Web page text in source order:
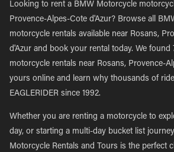
Looking to rent a BMW Motorcycle
Provence-Alpes-Cote d'Azur? Browse all
motorcycle rentals available near Rosans,
d'Azur and book your rental today. We found
motorcycle rentals near Rosans, Provence-
yours online and learn why thousands of
EAGLERIDER since 1992.
Whether you are renting a motorcycle to
day, or starting a multi-day bucket list
Motorcycle Rentals and Tours is the perfect